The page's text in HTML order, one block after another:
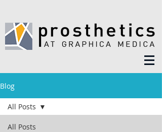
Blog
All Posts
All Posts